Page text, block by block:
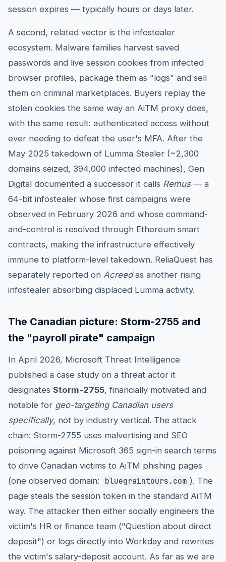
session expires — typically hours or days later.
A second, related vector is the infostealer
ecosystem. Malware families harvest saved
passwords and live session cookies from infected
browser profiles, package them as "logs" and sell
them on criminal marketplaces. Buyers replay the
stolen cookies the same way an AiTM proxy does,
with the same result: authenticated access without
ever needing to defeat the user's MFA. After the
May 2025 takedown of Lumma Stealer (~2,300
domains seized, 394,000 infected machines), Gen
Digital documented a successor it calls Remus— a
64-bit infostealer whose first campaigns were
observed in February 2026 and whose command-
and-control is resolved through Ethereum smart
contracts, making the infrastructure effectively
immune to platform-level takedown. ReliaQuest has
separately reported on Acreedas another rising
infostealer absorbing displaced Lumma activity.
The Canadian picture: Storm-2755 and
the "payroll pirate" campaign
In April 2026, Microsoft Threat Intelligence
published a case study on a threat actor it
designates Storm-2755, financially motivated and
notable for geo-targeting Canadian users
specifically, not by industry vertical. The attack
chain: Storm-2755 uses malvertising and SEO
poisoning against Microsoft 365 sign-in search terms
to drive Canadian victims to AiTM phishing pages
(one observed domain:
bluegraintours.com ). The
page steals the session token in the standard AiTM
way. The attacker then either socially engineers the
victim's HR or finance team ("Question about direct
deposit") or logs directly into Workday and rewrites
the victim's salary-deposit account. As far as we are